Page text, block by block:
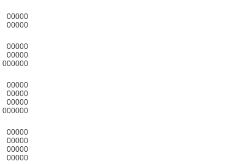
00000
00000
00000
00000
000000
00000
00000
00000
000000
00000
00000
00000
00000